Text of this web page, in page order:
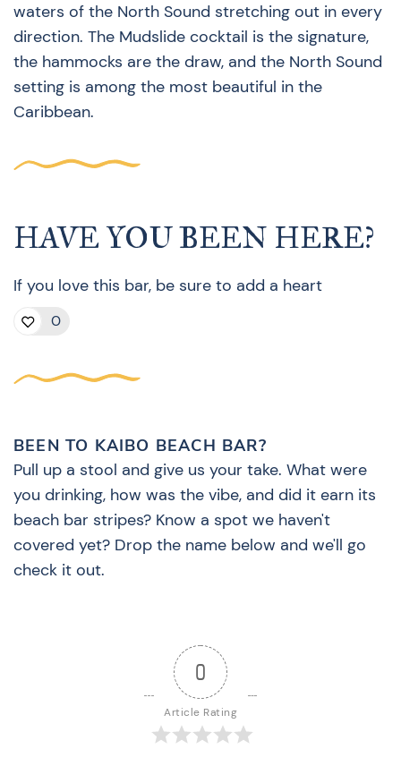
waters of the North Sound stretching out in every
direction. The Mudslide cocktail is the signature,
the hammocks are the draw, and the North Sound
setting is among the most beautiful in the
Caribbean.
HAVE YOU BEEN HERE?
If you love this bar, be sure to add a heart
0
BEEN TO KAIBO BEACH BAR?
Pull up a stool and give us your take. What were
you drinking, how was the vibe, and did it earn its
beach bar stripes? Know a spot we haven't
covered yet? Drop the name below and we'll go
check it out.
0
Article Rating